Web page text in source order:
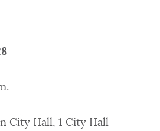
City Hall, 1 City Hall